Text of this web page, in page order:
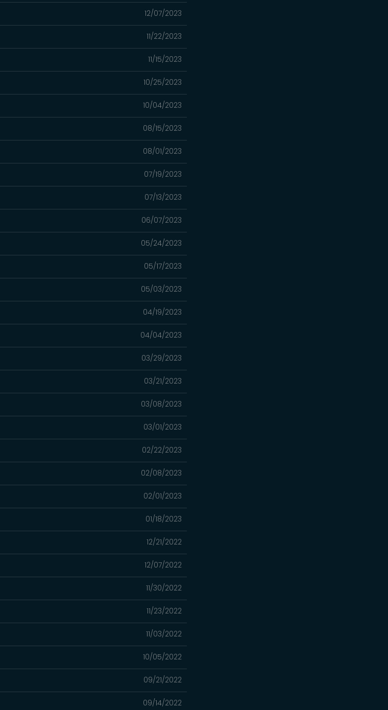
12/07/2023
11/22/2023
11/15/2023
10/25/2023
10/04/2023
08/15/2023
08/01/2023
07/19/2023
07/13/2023
06/07/2023
05/24/2023
05/17/2023
05/03/2023
04/19/2023
04/04/2023
03/29/2023
03/21/2023
03/08/2023
03/01/2023
02/22/2023
02/08/2023
02/01/2023
01/18/2023
12/21/2022
12/07/2022
11/30/2022
11/23/2022
11/03/2022
10/05/2022
09/21/2022
09/14/2022